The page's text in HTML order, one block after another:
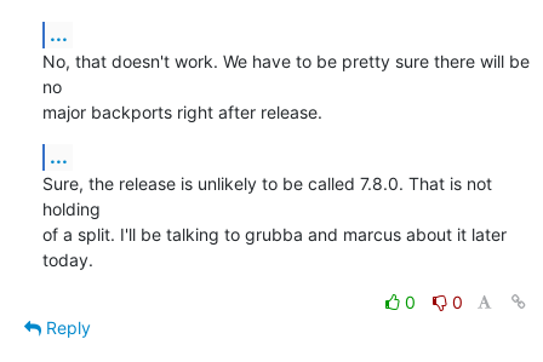
...
No, that doesn't work. We have to be pretty sure there will be
no
major backports right after release.
...
Sure, the release is unlikely to be called 7.8.0. That is not
holding
of a split. I'll be talking to grubba and marcus about it later
today.
0
0
Reply